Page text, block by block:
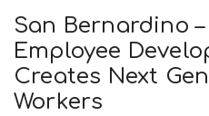
San Bernardino
Employee
Creates Next
Workers